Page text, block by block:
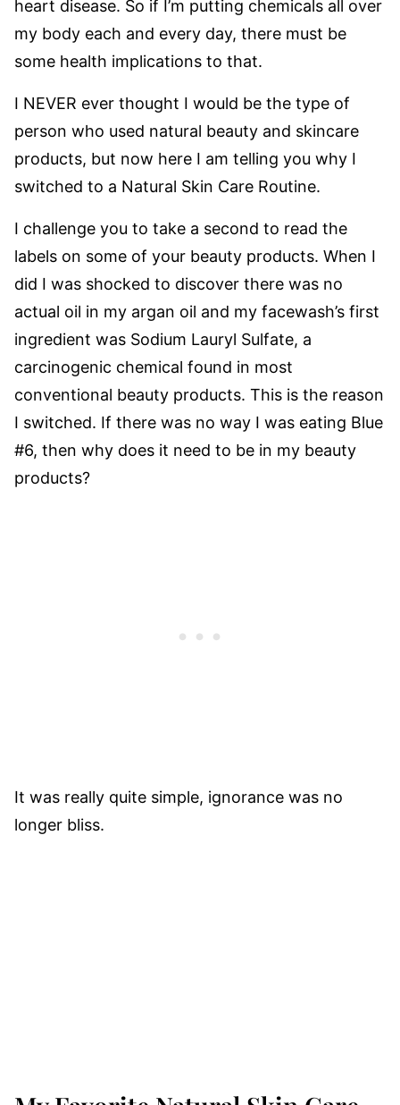
heart disease. So if I’m putting chemicals all over
my body each and every day, there must be
some health implications to that.
I NEVER ever thought I would be the type of
person who used natural beauty and skincare
products, but now here I am telling you why I
switched to a Natural Skin Care Routine.
I challenge you to take a second to read the
labels on some of your beauty products. When I
did I was shocked to discover there was no
actual oil in my argan oil and my facewash’s first
ingredient was Sodium Lauryl Sulfate, a
carcinogenic chemical found in most
conventional beauty products. This is the reason
I switched. If there was no way I was eating Blue
#6, then why does it need to be in my beauty
products?
It was really quite simple, ignorance was no
longer bliss.